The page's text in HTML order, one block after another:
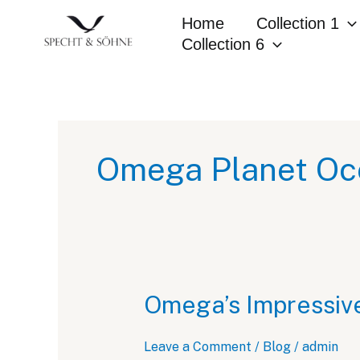
content
Home Collection 1
Collection 6
Omega Planet
Omega’s
Leave a Comment / Blog/ admin